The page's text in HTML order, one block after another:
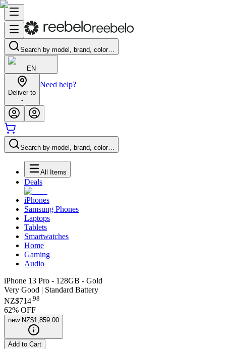
Search by model, brand, color…
EN
Deliver to
-
Need help?
Search by model, brand, color…
All Items
Deals
iPhones
Samsung Phones
Laptops
Tablets
Smartwatches
Home
Gaming
Audio
iPhone 13 Pro - 128GB - Gold
Very Good | Standard Battery
NZ$714.98
62% OFF
new NZ$1,859.00
Add to Cart